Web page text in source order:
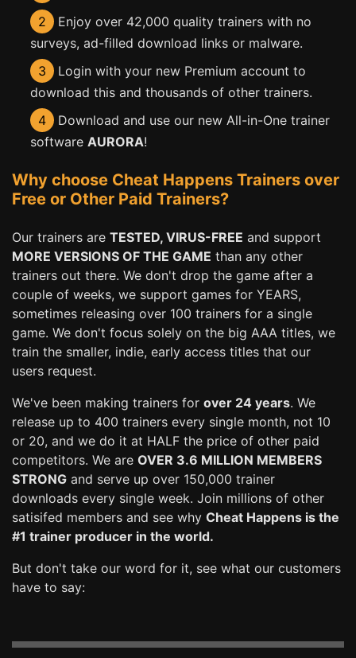
2
Enjoy over 42,000 quality trainers with no
surveys, ad-filled download links or malware.
3
Login with your new Premium account to
download this and thousands of other trainers.
4
Download and use our new All-in-One trainer
software AURORA!
Why choose Cheat Happens Trainers over
Free or Other Paid Trainers?
Our trainers are TESTED, VIRUS-FREE and support
MORE VERSIONS OF THE GAME than any other
trainers out there. We don't drop the game after a
couple of weeks, we support games for YEARS,
sometimes releasing over 100 trainers for a single
game. We don't focus solely on the big AAA titles, we
train the smaller, indie, early access titles that our
users request.
We've been making trainers for over 24 years. We
release up to 400 trainers every single month, not 10
or 20, and we do it at HALF the price of other paid
competitors. We are OVER 3.6 MILLION MEMBERS
STRONG and serve up over 150,000 trainer
downloads every single week. Join millions of other
satisifed members and see why Cheat Happens is the
#1 trainer producer in the world.
But don't take our word for it, see what our customers
have to say: